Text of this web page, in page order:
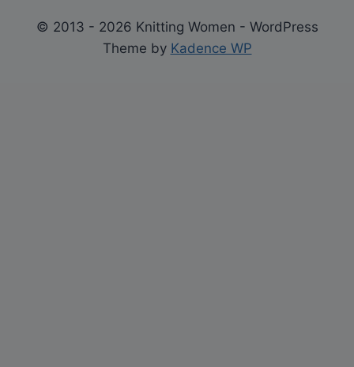
© 2013 - 2026 Knitting Women - WordPress
Theme by Kadence WP